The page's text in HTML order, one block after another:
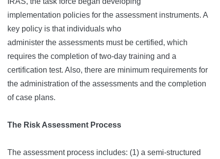
implementation policies for the assessment instruments. A
key policy is that individuals who
administer the assessments must be certified, which
requires the completion of two-day training and a
certification test. Also, there are minimum requirements for
the administration of the assessments and the completion
of case plans.
The Risk Assessment Process
The assessment process includes: (1) a semi-structured